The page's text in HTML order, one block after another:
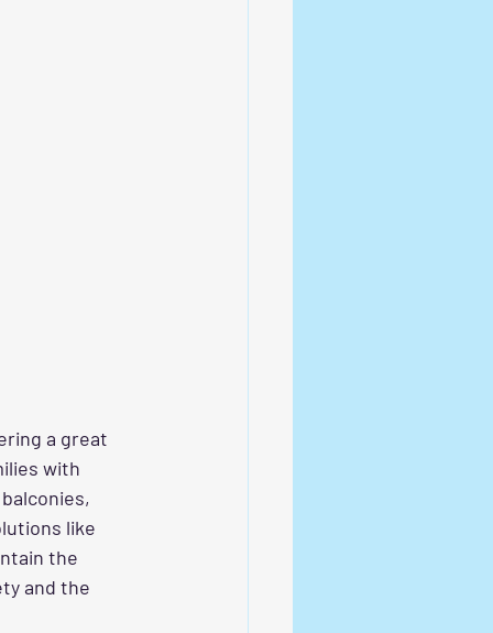
a great
with
like
the
and the